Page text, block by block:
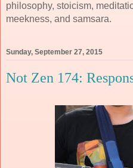
philosophy, stoicism,
meekness, and samsara.
Sunday, September 27, 2015
Not Zen 174: